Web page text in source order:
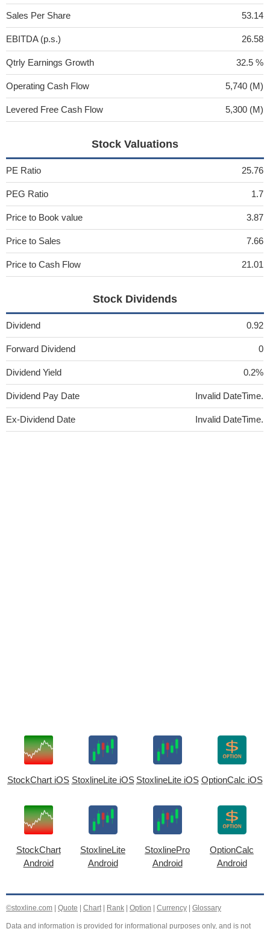
Sales Per Share 53.14
EBITDA (p.s.) 26.58
Qtrly Earnings Growth 32.5 %
Operating Cash Flow 5,740 (M)
Levered Free Cash Flow 5,300 (M)
Stock Valuations
PE Ratio 25.76
PEG Ratio 1.7
Price to Book value 3.87
Price to Sales 7.66
Price to Cash Flow 21.01
Stock Dividends
Dividend 0.92
Forward Dividend 0
Dividend Yield 0.2%
Dividend Pay Date Invalid DateTime.
Ex-Dividend Date Invalid DateTime.
StockChart iOS StoxlineLite iOS StoxlineLite iOS OptionCalc iOS
StockChart
Android
StoxlineLite
Android
StoxlinePro
Android
OptionCalc
Android
©stoxline.com Quote Chart| Rank Option Currency Glossary
Data and information is provided for informational purposes only, and is not